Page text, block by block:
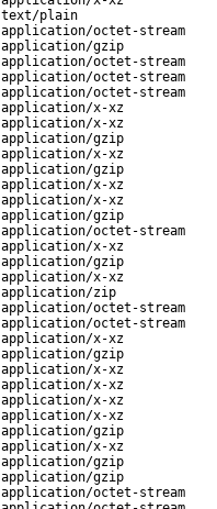
text/plain
application/octet-stream
application/gzip
application/octet-stream
application/octet-stream
application/octet-stream
application/x-xz
application/x-xz
application/gzip
application/x-xz
application/gzip
application/x-xz
application/x-xz
application/gzip
application/octet-stream
application/x-xz
application/gzip
application/x-xz
application/zip
application/octet-stream
application/octet-stream
application/x-xz
application/gzip
application/x-xz
application/x-xz
application/x-xz
application/x-xz
application/gzip
application/x-xz
application/gzip
application/gzip
application/octet-stream